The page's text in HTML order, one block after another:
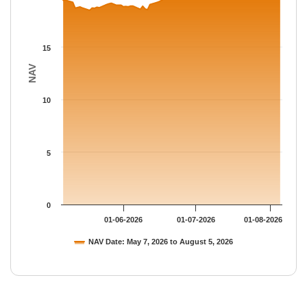
NAV
NAV Date: May 7, 2026 to August 5, 2026
01-06-2026 01-07-2026 01-08-2026
0
5
10
15